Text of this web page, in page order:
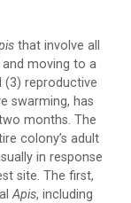
that involve all
moving to a
(3) reproductive
swarming, has
months. The
colony’s adult
in response
site. The first,
Apis, including